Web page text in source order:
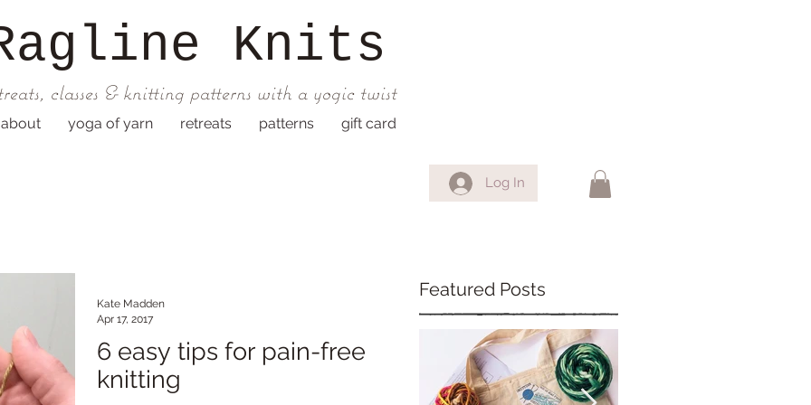
Knits
classes & knitting patterns with a yogic twist
about yoga of yarn retreats patterns gift card
Log In
6 easy tips for pain-free
knitting
Kate Madden
Apr 17, 2017
Featured Posts